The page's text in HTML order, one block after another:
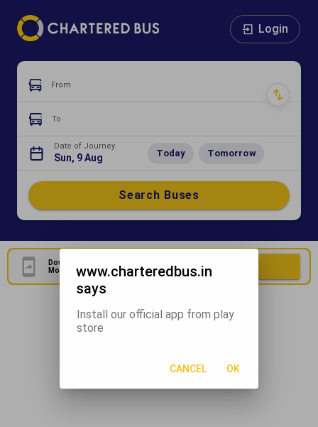
Login
From
To
Date of Journey
Sun, 9 Aug Today Tomorrow
Search Buses
Download Our Official
Mobile Application
Download Now
www.charteredbus.in
says
Install our official app from play
store
CANCEL OK